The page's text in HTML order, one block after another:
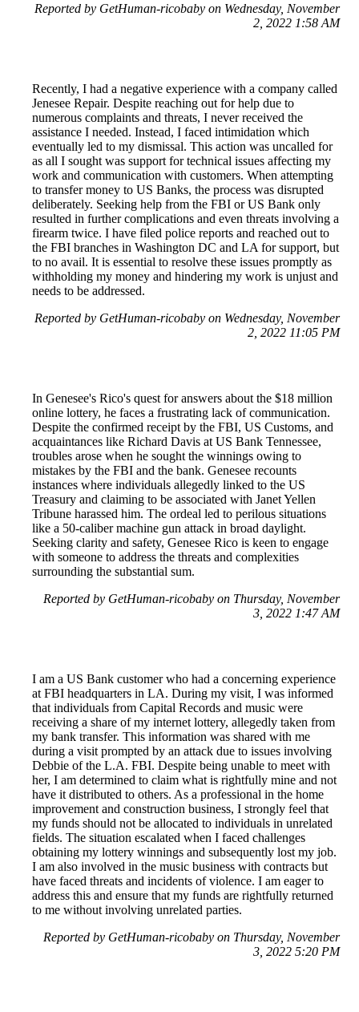
Reported by GetHuman-ricobaby on Wednesday, November
2, 2022 1:58 AM
Recently, I had a negative experience with a company called
Jenesee Repair. Despite reaching out for help due to
numerous complaints and threats, I never received the
assistance I needed. Instead, I faced intimidation which
eventually led to my dismissal. This action was uncalled for
as all I sought was support for technical issues affecting my
work and communication with customers. When attempting
to transfer money to US Banks, the process was disrupted
deliberately. Seeking help from the FBI or US Bank only
resulted in further complications and even threats involving a
firearm twice. I have filed police reports and reached out to
the FBI branches in Washington DC and LA for support, but
to no avail. It is essential to resolve these issues promptly as
withholding my money and hindering my work is unjust and
needs to be addressed.
Reported by GetHuman-ricobaby on Wednesday, November
2, 2022 11:05 PM
In Genesee's Rico's quest for answers about the $18 million
online lottery, he faces a frustrating lack of communication.
Despite the confirmed receipt by the FBI, US Customs, and
acquaintances like Richard Davis at US Bank Tennessee,
troubles arose when he sought the winnings owing to
mistakes by the FBI and the bank. Genesee recounts
instances where individuals allegedly linked to the US
Treasury and claiming to be associated with Janet Yellen
Tribune harassed him. The ordeal led to perilous situations
like a 50-caliber machine gun attack in broad daylight.
Seeking clarity and safety, Genesee Rico is keen to engage
with someone to address the threats and complexities
surrounding the substantial sum.
Reported by GetHuman-ricobaby on Thursday, November
3, 2022 1:47 AM
I am a US Bank customer who had a concerning experience
at FBI headquarters in LA. During my visit, I was informed
that individuals from Capital Records and music were
receiving a share of my internet lottery, allegedly taken from
my bank transfer. This information was shared with me
during a visit prompted by an attack due to issues involving
Debbie of the L.A. FBI. Despite being unable to meet with
her, I am determined to claim what is rightfully mine and not
have it distributed to others. As a professional in the home
improvement and construction business, I strongly feel that
my funds should not be allocated to individuals in unrelated
fields. The situation escalated when I faced challenges
obtaining my lottery winnings and subsequently lost my job.
I am also involved in the music business with contracts but
have faced threats and incidents of violence. I am eager to
address this and ensure that my funds are rightfully returned
to me without involving unrelated parties.
Reported by GetHuman-ricobaby on Thursday, November
3, 2022 5:20 PM